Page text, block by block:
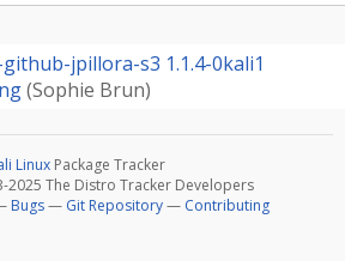
jpillora-s3 1.1.4-0kali1
(Sophie Brun)
Linux Package Tracker
2025 The Distro Tracker Developers
Bugs— Git Repository— Contributing